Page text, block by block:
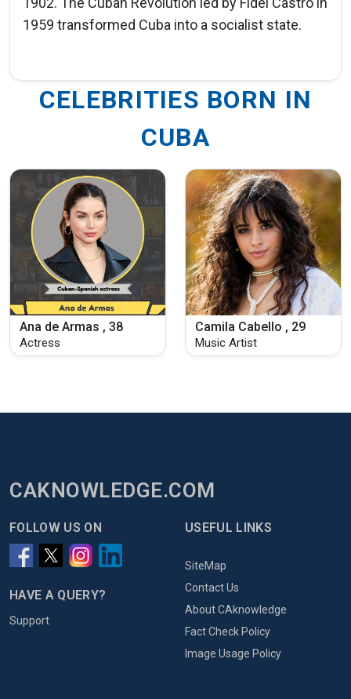
1959 transformed Cuba into a socialist state.
CELEBRITIES BORN IN
CUBA
Ana de Armas , 38
Actress
Camila Cabello , 29
Music Artist
CAKNOWLEDGE.COM
FOLLOW US ON
HAVE A QUERY?
Support
USEFUL LINKS
SiteMap
Contact Us
About CAknowledge
Fact Check Policy
Image Usage Policy